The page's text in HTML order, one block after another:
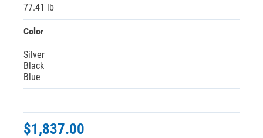
77.41 lb
Color
Silver
Black
Blue
$1,837.00